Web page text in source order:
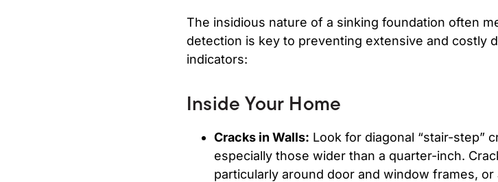
The insidious nature of a sinking foundation often
detection is key to preventing extensive and costly
indicators:
Inside Your Home
Cracks in Walls: Look for diagonal “stair-step”
especially those wider than a quarter-inch.
particularly around door and window frames,